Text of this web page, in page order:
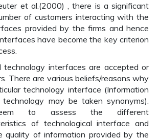
et al.(2000) , there is a significant
of customers interacting with the
provided by the firms and hence
have become the key criterion
technology interfaces are accepted or
There are various beliefs/reasons why
technology interface (Information
may be taken synonyms).
to assess the different
of technological interface and
quality of information provided by the